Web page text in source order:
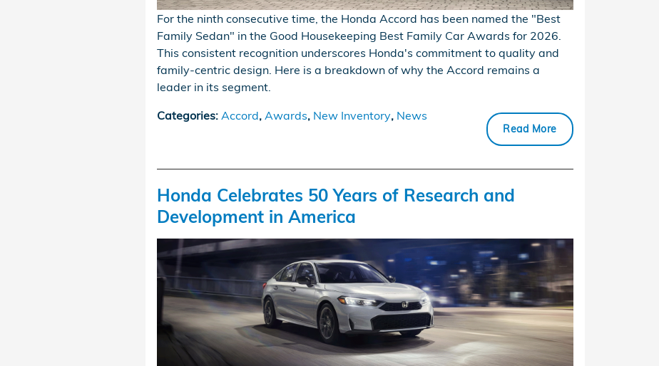
For the ninth consecutive time, the Honda Accord has been named the "Best
Family Sedan" in the Good Housekeeping Best Family Car Awards for 2026.
This consistent recognition underscores Honda's commitment to quality and
family-centric design. Here is a breakdown of why the Accord remains a
leader in its segment.
Read More
Categories: Accord, Awards, New Inventory, News
Honda Celebrates 50 Years of Research and
Development in America